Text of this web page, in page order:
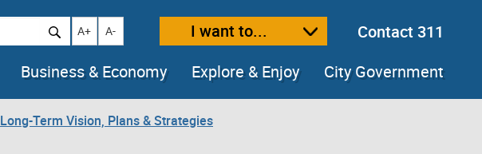
Increase text size
A+ Decrease text size
A- I want to...
Contact 311
Business & Economy Explore & Enjoy City Government
Long-Term Vision, Plans & Strategies